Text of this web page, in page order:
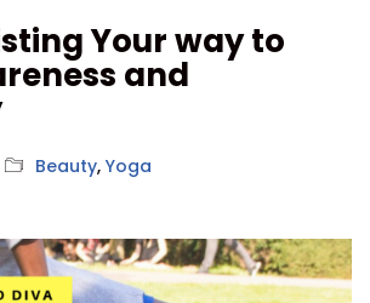
Your way to
and
Beauty, Yoga